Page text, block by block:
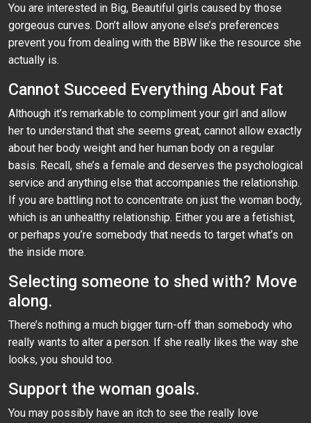
You are interested in Big, Beautiful girls caused by those
gorgeous curves. Don’t allow anyone else’s preferences
prevent you from dealing with the BBW like the resource she
actually is.
Cannot Succeed Everything About Fat
Although it’s remarkable to compliment your girl and allow
her to understand that she seems great, cannot allow exactly
about her body weight and her human body on a regular
basis. Recall, she’s a female and deserves the psychological
service and anything else that accompanies the relationship.
If you are battling not to concentrate on just the woman body,
which is an unhealthy relationship. Either you are a fetishist,
or perhaps you’re somebody that needs to target what’s on
the inside more.
Selecting someone to shed with? Move
along.
There’s nothing a much bigger turn-off than somebody who
really wants to alter a person. If she really likes the way she
looks, you should too.
Support the woman goals.
You may possibly have an itch to see the really love